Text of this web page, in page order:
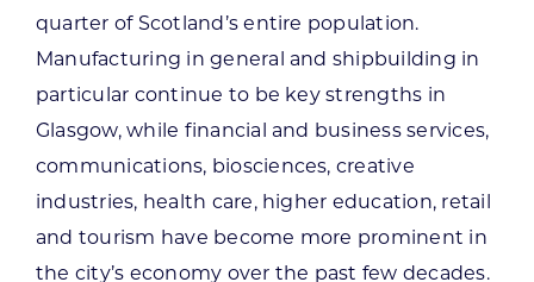
quarter of Scotland’s entire population.
Manufacturing in general and shipbuilding in
particular continue to be key strengths in
Glasgow, while financial and business services,
communications, biosciences, creative
industries, health care, higher education, retail
and tourism have become more prominent in
the city’s economy over the past few decades.